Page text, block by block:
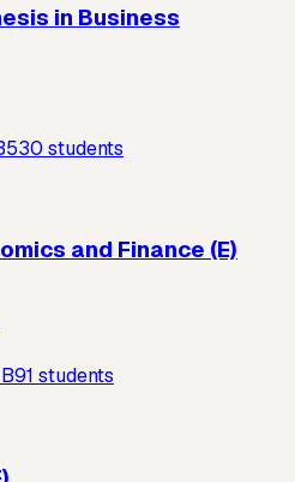
in Business
530 students
and Finance (E)
91 students